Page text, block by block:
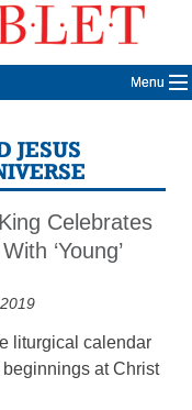
Menu
JESUS
Celebrates
‘Young’
liturgical calendar
at Christ